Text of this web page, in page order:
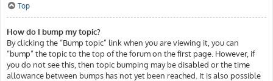
Top
How do I bump my topic?
By clicking the “Bump topic” link when you are viewing it, you can
“bump” the topic to the top of the forum on the first page. However, if
you do not see this, then topic bumping may be disabled or the time
allowance between bumps has not yet been reached. It is also possible